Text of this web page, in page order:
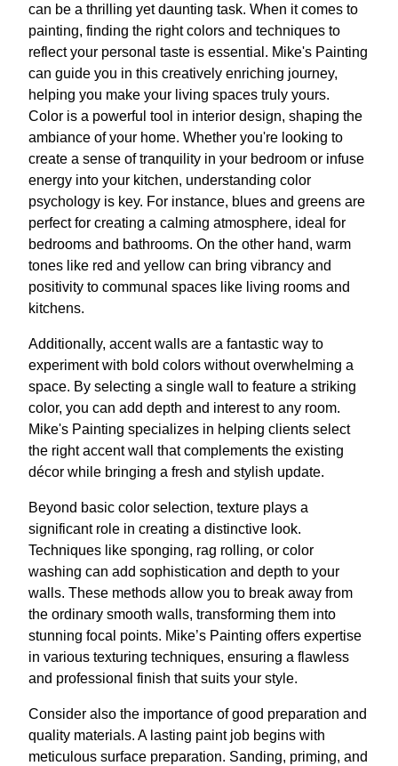
can be a thrilling yet daunting task. When it comes to
painting, finding the right colors and techniques to
reflect your personal taste is essential. Mike's Painting
can guide you in this creatively enriching journey,
helping you make your living spaces truly yours.
Color is a powerful tool in interior design, shaping the
ambiance of your home. Whether you're looking to
create a sense of tranquility in your bedroom or infuse
energy into your kitchen, understanding color
psychology is key. For instance, blues and greens are
perfect for creating a calming atmosphere, ideal for
bedrooms and bathrooms. On the other hand, warm
tones like red and yellow can bring vibrancy and
positivity to communal spaces like living rooms and
kitchens.
Additionally, accent walls are a fantastic way to
experiment with bold colors without overwhelming a
space. By selecting a single wall to feature a striking
color, you can add depth and interest to any room.
Mike's Painting specializes in helping clients select
the right accent wall that complements the existing
décor while bringing a fresh and stylish update.
Beyond basic color selection, texture plays a
significant role in creating a distinctive look.
Techniques like sponging, rag rolling, or color
washing can add sophistication and depth to your
walls. These methods allow you to break away from
the ordinary smooth walls, transforming them into
stunning focal points. Mike’s Painting offers expertise
in various texturing techniques, ensuring a flawless
and professional finish that suits your style.
Consider also the importance of good preparation and
quality materials. A lasting paint job begins with
meticulous surface preparation. Sanding, priming, and